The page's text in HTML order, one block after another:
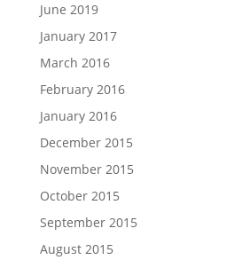
June 2019
January 2017
March 2016
February 2016
January 2016
December 2015
November 2015
October 2015
September 2015
August 2015